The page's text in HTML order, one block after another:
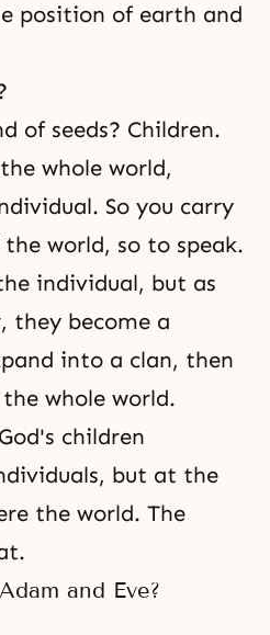
position of earth and
of seeds? Children.
whole world,
So you carry
world, so to speak.
individual, but as
they become a
into a clan, then
whole world.
children
but at the
the world. The
and Eve?